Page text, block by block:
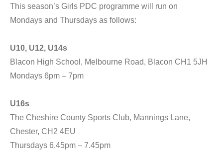
This season’s Girls PDC programme will run on
Mondays and Thursdays as follows:
U10, U12, U14s
Blacon High School, Melbourne Road, Blacon CH1 5JH
Mondays 6pm – 7pm
U16s
The Cheshire County Sports Club, Mannings Lane,
Chester, CH2 4EU
Thursdays 6.45pm – 7.45pm